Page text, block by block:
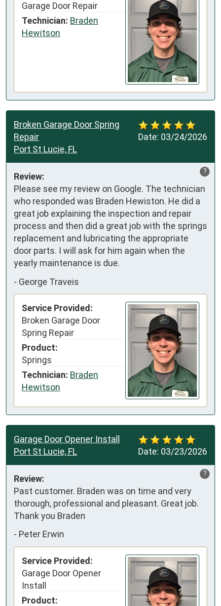
Garage Door Repair
Technician: Braden
Hewitson
Date: 03/24/2026
Broken Garage Door Spring
Repair
Port St Lucie, FL
?
Review:
Please see my review on Google. The technician
who responded was Braden Hewiston. He did a
great job explaining the inspection and repair
process and then did a great job with the springs
replacement and lubricating the appropriate
door parts. I will ask for him again when the
yearly maintenance is due.
- George Traveis
Service Provided:
Broken Garage Door
Spring Repair
Product:
Springs
Technician: Braden
Hewitson
Date: 03/23/2026
Garage Door Opener Install
Port St Lucie, FL
?
Review:
Past customer. Braden was on time and very
thorough, professional and pleasant. Great job.
Thank you Braden
- Peter Erwin
Service Provided:
Garage Door Opener
Install
Product: